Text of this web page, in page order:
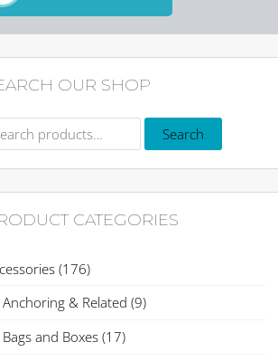
OUR SHOP
Search
CATEGORIES
(176)
Anchoring & Related (9)
Bags and Boxes (17)